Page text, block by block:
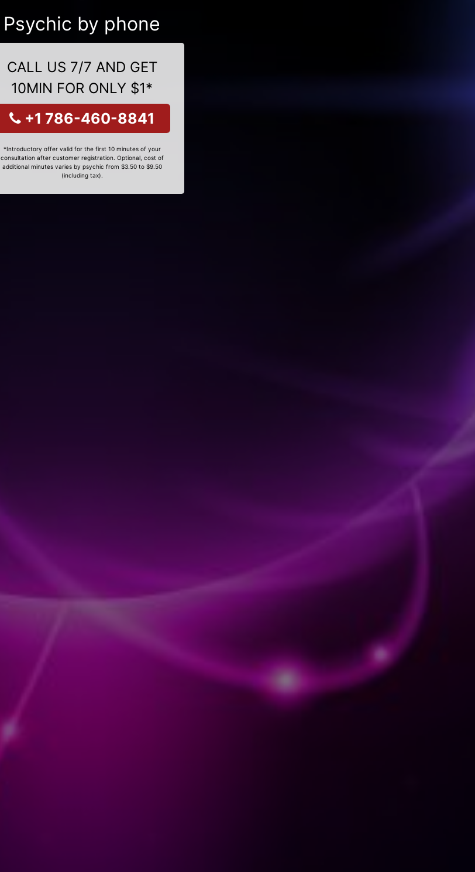
Psychic by phone
CALL US 7/7 AND GET
10MIN FOR ONLY $1*
+1 786-460-8841
*Introductory offer valid for the first 10 minutes of your
consultation after customer registration. Optional, cost of
additional minutes varies by psychic from $3.50 to $9.50
(including tax).